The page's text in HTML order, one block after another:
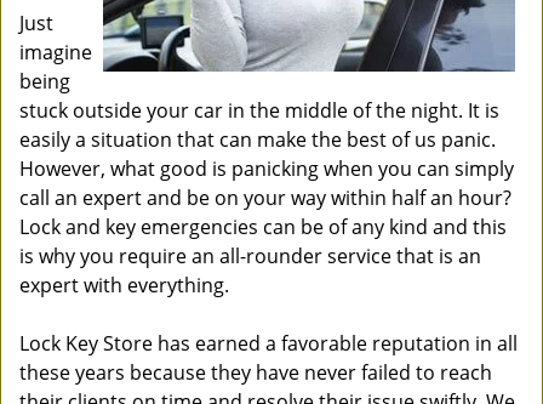
Just
imagine
being
stuck outside your car in the middle of the night. It is
easily a situation that can make the best of us panic.
However, what good is panicking when you can simply
call an expert and be on your way within half an hour?
Lock and key emergencies can be of any kind and this
is why you require an all-rounder service that is an
expert with everything.
Lock Key Store has earned a favorable reputation in all
these years because they have never failed to reach